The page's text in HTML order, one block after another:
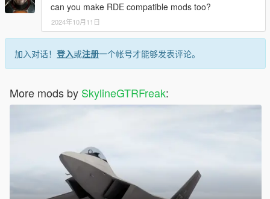
can you make RDE compatible mods too?
2024年10月11日
加入对话！ 登入或注册一个帐号才能够发表评论。
More mods by SkylineGTRFreak: